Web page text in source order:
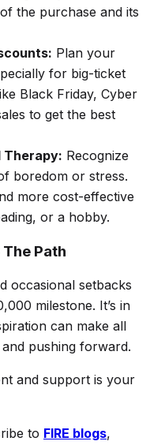
the purchase and its
Plan your
for big-ticket
Black Friday, Cyber
to get the best
Therapy: Recognize
boredom or stress.
more cost-effective
or a hobby.
Path
occasional setbacks
milestone. It’s in
can make all
pushing forward.
and support is your
to FIRE blogs,